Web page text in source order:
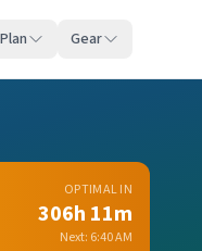
Plan Gear
OPTIMAL IN
306h 11m
Next: 6:40 AM